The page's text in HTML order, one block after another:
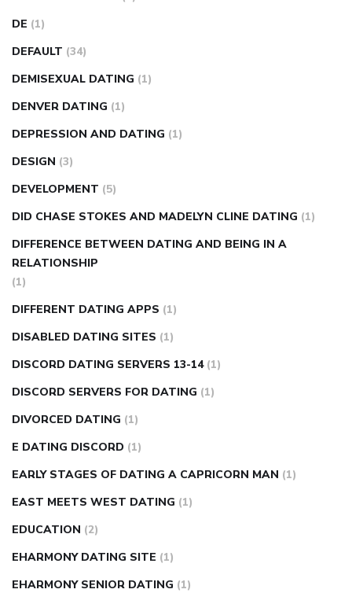
DE (1)
DEFAULT (34)
DEMISEXUAL DATING (1)
DENVER DATING (1)
DEPRESSION AND DATING (1)
DESIGN (3)
DEVELOPMENT (5)
DID CHASE STOKES AND MADELYN CLINE DATING (1)
DIFFERENCE BETWEEN DATING AND BEING IN A
RELATIONSHIP
(1)
DIFFERENT DATING APPS (1)
DISABLED DATING SITES (1)
DISCORD DATING SERVERS 13-14 (1)
DISCORD SERVERS FOR DATING (1)
DIVORCED DATING (1)
E DATING DISCORD (1)
EARLY STAGES OF DATING A CAPRICORN MAN (1)
EAST MEETS WEST DATING (1)
EDUCATION (2)
EHARMONY DATING SITE (1)
EHARMONY SENIOR DATING (1)